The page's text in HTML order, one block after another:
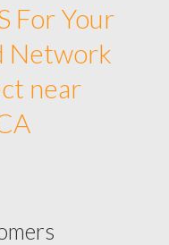
For Your
Network
near